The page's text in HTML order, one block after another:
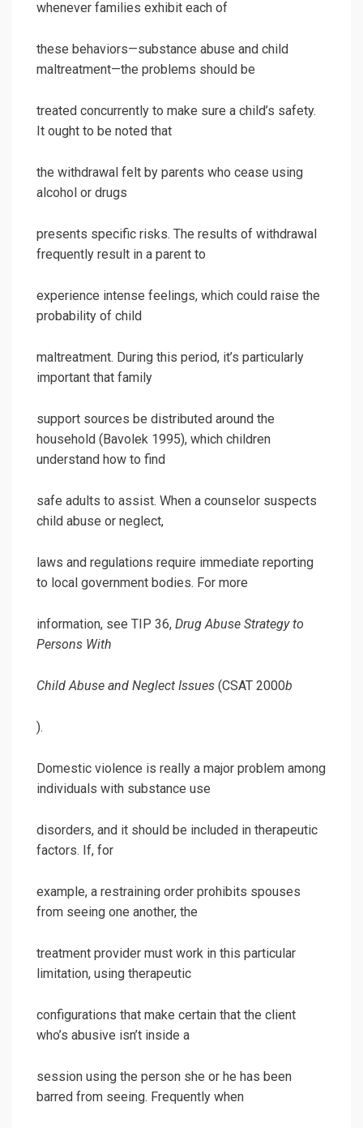
whenever families exhibit each of
these behaviors—substance abuse and child
maltreatment—the problems should be
treated concurrently to make sure a child’s safety.
It ought to be noted that
the withdrawal felt by parents who cease using
alcohol or drugs
presents specific risks. The results of withdrawal
frequently result in a parent to
experience intense feelings, which could raise the
probability of child
maltreatment. During this period, it’s particularly
important that family
support sources be distributed around the
household (Bavolek 1995), which children
understand how to find
safe adults to assist. When a counselor suspects
child abuse or neglect,
laws and regulations require immediate reporting
to local government bodies. For more
information, see TIP 36, Drug Abuse Strategy to
Persons With
Child Abuse and Neglect Issues (CSAT 2000b
).
Domestic violence is really a major problem among
individuals with substance use
disorders, and it should be included in therapeutic
factors. If, for
example, a restraining order prohibits spouses
from seeing one another, the
treatment provider must work in this particular
limitation, using therapeutic
configurations that make certain that the client
who’s abusive isn’t inside a
session using the person she or he has been
barred from seeing. Frequently when